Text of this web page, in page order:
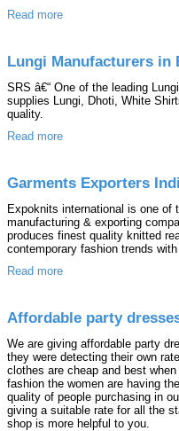
Read more
Lungi Manufacturers in
SRS â€“ One of the leading
supplies Lungi, Dhoti, White
quality.
Read more
Garments Exporters
Expoknits international is one of
manufacturing & exporting
produces finest quality knitted
contemporary fashion trends
Read more
Affordable party
We are giving affordable party
they were detecting their own
clothes are cheap and best
fashion the women are having
quality of people purchasing in
giving a suitable rate for all the
shop is more helpful to you.